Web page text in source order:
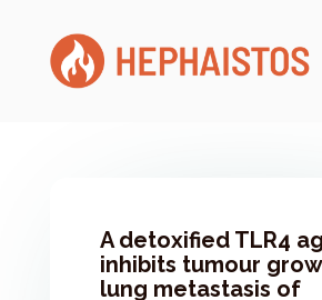
A detoxified TLR4
inhibits tumour
lung metastasis of